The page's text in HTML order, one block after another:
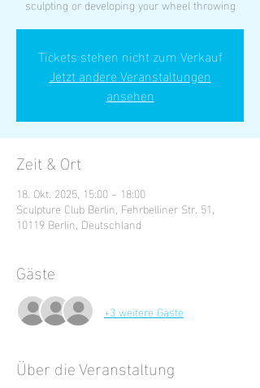
sculpting or developing your wheel throwing
Tickets stehen nicht zum Verkauf
Jetzt andere Veranstaltungen
ansehen
Zeit & Ort
18. Okt. 2025, 15:00 – 18:00
Sculpture Club Berlin, Fehrbelliner Str. 51,
10119 Berlin, Deutschland
Gäste
+3 weitere Gäste
Über die Veranstaltung